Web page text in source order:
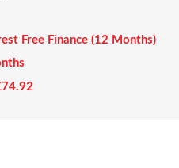
Free Finance (12 Months)